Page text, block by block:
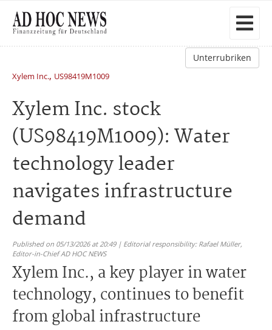
Unterrubriken
Xylem Inc., US98419M1009
Xylem Inc. stock
(US98419M1009): Water
technology leader
navigates infrastructure
demand
Published on 05/13/2026 at 20:49 | Editorial responsibility: Rafael Müller,
Editor-in-Chief AD HOC NEWS
Xylem Inc., a key player in water
technology, continues to benefit
from global infrastructure